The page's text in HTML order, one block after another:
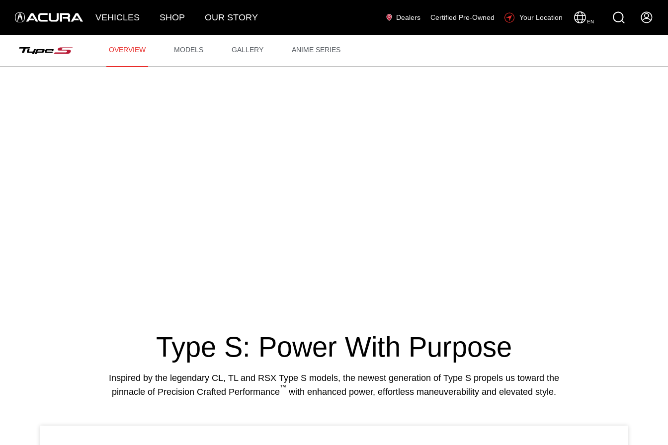
VEHICLES SHOP OUR STORY Dealers Certified Pre-Owned Your Location
EN
OVERVIEW MODELS GALLERY ANIME SERIES
Type S: Power With Purpose
Inspired by the legendary CL, TL and RSX Type Smodels, the newest generation of Type Spropels us toward the
pinnacle of Precision Crafted Performance™ with enhanced power, effortless maneuverability and elevated style.